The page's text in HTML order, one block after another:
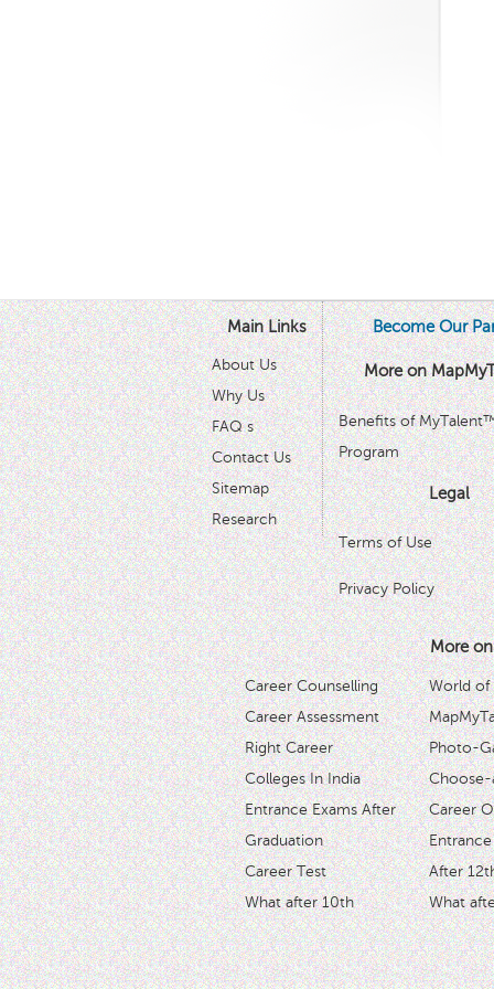
Main Links
About Us
Why Us
FAQ s
Contact Us
Sitemap
Research
Become Our
More on
Benefits of
Program
Legal
Terms of Use
Privacy Policy
More
Career Counselling
Career Assessment
Right Career
Colleges In India
Entrance Exams After
Graduation
Career Test
What after 10th
World of
Photo-
Career
Entrance
After
What